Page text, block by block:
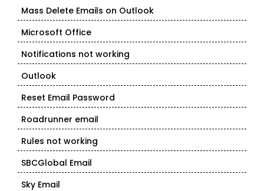
Mass Delete Emails on Outlook
Microsoft Office
Notifications not working
Outlook
Reset Email Password
Roadrunner email
Rules not working
SBCGlobal Email
Sky Email